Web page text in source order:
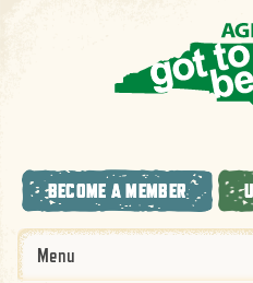
BECOME A MEMBER
Menu